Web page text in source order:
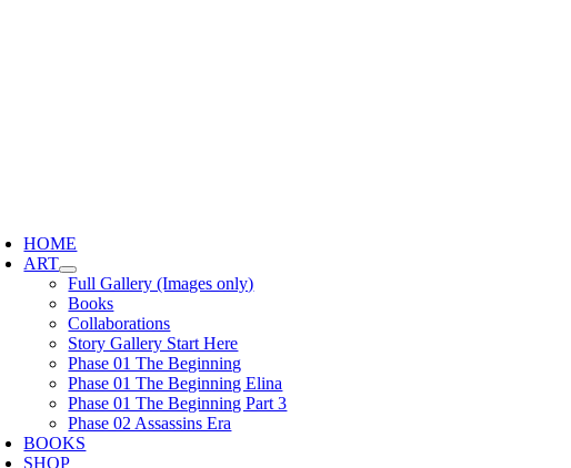
HOME
ART
Full Gallery (Images only)
Books
Collaborations
Story Gallery Start Here
Phase 01 The Beginning
Phase 01 The Beginning Elina
Phase 01 The Beginning Part 3
Phase 02 Assassins Era
BOOKS
SHOP